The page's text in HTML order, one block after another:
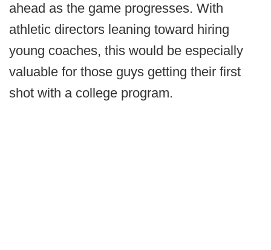
ahead as the game progresses. With
athletic directors leaning toward hiring
young coaches, this would be especially
valuable for those guys getting their first
shot with a college program.